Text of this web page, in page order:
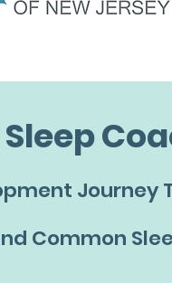
Journey
Common